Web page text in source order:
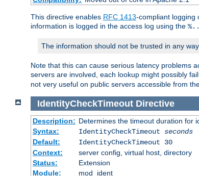
This directive enables RFC 1413-compliant logging
information is logged in the access log using the
The information should not be trusted in any
Note that this can cause serious latency problems
servers are involved, each lookup might possibly
not very useful on public servers accessible from
IdentityCheckTimeout Directive
Description: Determines the timeout duration for
Syntax:
IdentityCheckTimeout seconds
Default:
IdentityCheckTimeout 30
Context:
server config, virtual host, directory
Status:
Extension
Module:
mod_ident